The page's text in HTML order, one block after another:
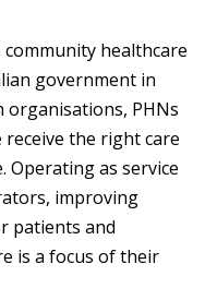
healthcare
government in
PHNs
the right care
as service
improving
patients and
is a focus of their